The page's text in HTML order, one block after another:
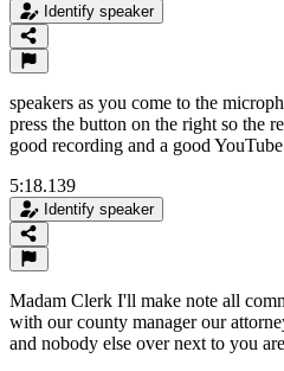
Identify speaker
speakers as you come to the
press the button on the right so the
good recording and a good
5:18.139
Identify speaker
Madam Clerk I'll make note all
with our county manager our
and nobody else over next to you